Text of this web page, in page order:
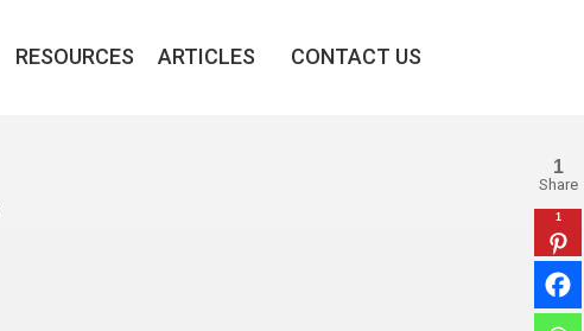
RESOURCES ARTICLES CONTACT US
1
Share
1